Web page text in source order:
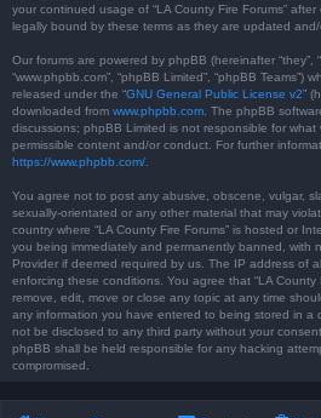
your continued usage of “LA County Fire Forums”
legally bound by these terms as they are updated and/
Our forums are powered by phpBB (hereinafter “they”,
“www.phpbb.com”, “phpBB Limited”, “phpBB Teams”)
released under the “GNU General Public License v2”
downloaded from www.phpbb.com . The phpBB
discussions; phpBB Limited is not responsible for what
permissible content and/or conduct. For further
https://www.phpbb.com/
You agree not to post any abusive, obscene, vulgar,
sexually-orientated or any other material that may
country where “LA County Fire Forums” is hosted or
you being immediately and permanently banned, with
Provider if deemed required by us. The IP address of
enforcing these conditions. You agree that “LA County
remove, edit, move or close any topic at any time
any information you have entered to being stored in a
not be disclosed to any third party without your
phpBB shall be held responsible for any hacking
compromised.